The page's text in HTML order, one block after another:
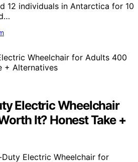
12 individuals in Antarctica for 10
Electric Wheelchair
It? Honest Take +
Electric Wheelchair for